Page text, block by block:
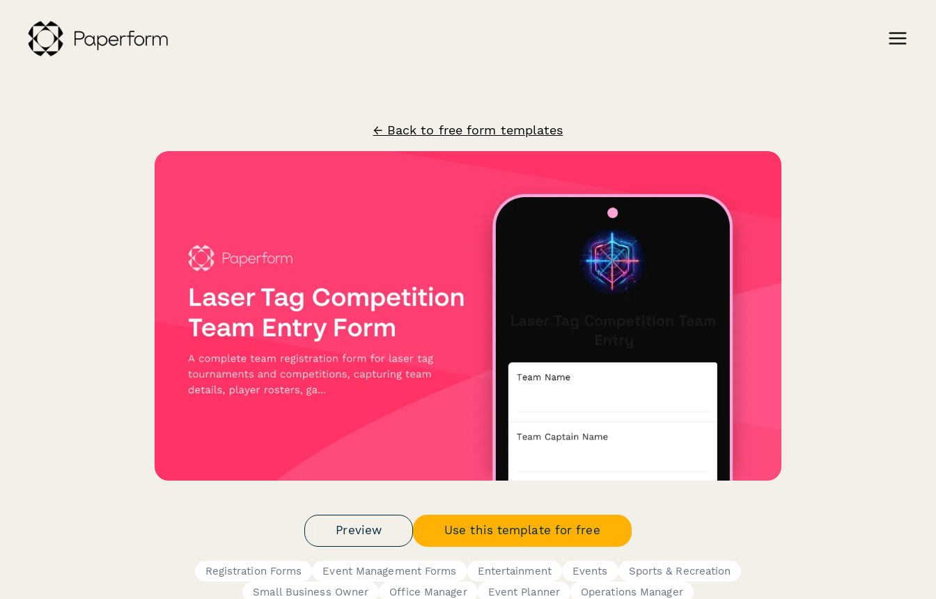
← Back to free form templates
Preview Use this template for free
Registration Forms Event Management Forms Entertainment Events
Sports & Recreation
Small Business Owner
Office Manager Event Planner Operations Manager